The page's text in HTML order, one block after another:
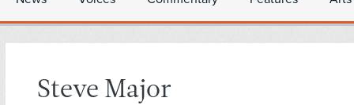
Steve Major